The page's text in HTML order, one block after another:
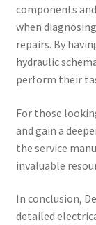
components
when
repairs. By
hydraulic
perform their
For those
and gain a
the service
invaluable
In conclusion,
detailed